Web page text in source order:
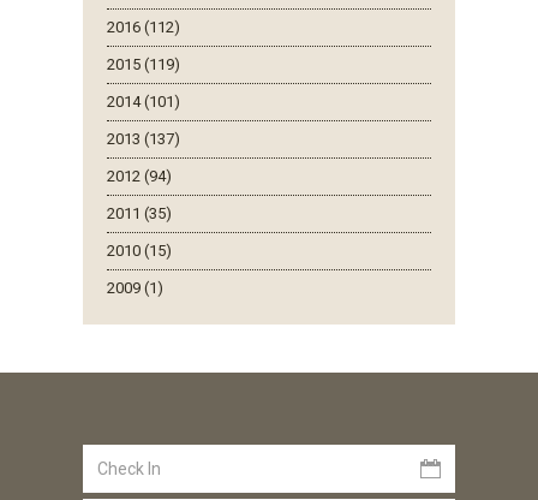
2016 (112)
2015 (119)
2014 (101)
2013 (137)
2012 (94)
2011 (35)
2010 (15)
2009 (1)